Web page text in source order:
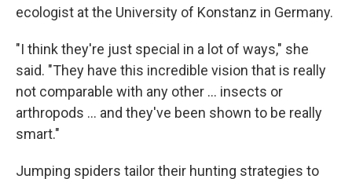
ecologist at the University of Konstanz in Germany.
"I think they're just special in a lot of ways," she
said. "They have this incredible vision that is really
not comparable with any other ... insects or
arthropods ... and they've been shown to be really
smart."
Jumping spiders tailor their hunting strategies to